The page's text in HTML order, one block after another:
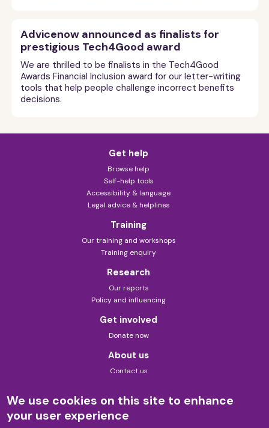
Advicenow announced as finalists for
prestigious Tech4Good award
We are thrilled to be finalists in the Tech4Good
Awards Financial Inclusion award for our letter-writing
tools that help people challenge incorrect benefits
decisions.
Get help
Browse help
Self-help tools
Accessibility & language
Legal advice & helplines
Training
Our training and workshops
Training enquiry
Research
Our reports
Policy and influencing
Get involved
Donate now
About us
Contact us
Theory of change
Privacy policy
Formerly known as Law for Life
We use cookies on this site to enhance
your user experience